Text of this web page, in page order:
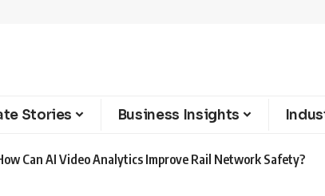
Stories Business Insights
Can AI Video Analytics Improve Rail Network Safety?